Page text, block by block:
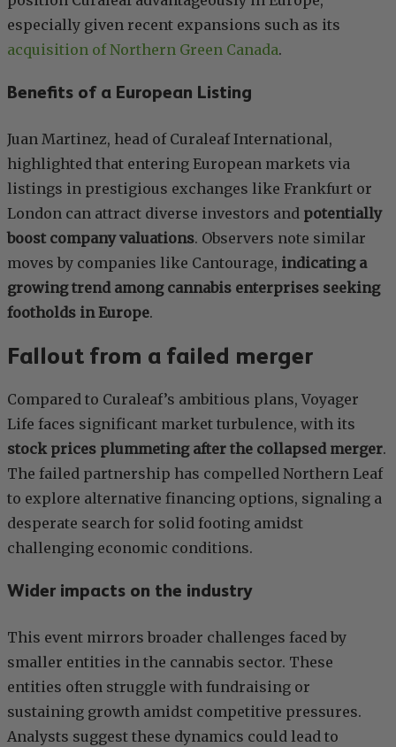
especially given recent expansions such as its
acquisition of Northern Green Canada.
Benefits of a European Listing
Juan Martinez, head of Curaleaf International,
highlighted that entering European markets via
listings in prestigious exchanges like Frankfurt or
London can attract diverse investors and potentially
boost company valuations. Observers note similar
moves by companies like Cantourage, indicating a
growing trend among cannabis enterprises seeking
footholds in Europe.
Fallout from a failed merger
Compared to Curaleaf’s ambitious plans, Voyager
Life faces significant market turbulence, with its
stock prices plummeting after the collapsed merger.
The failed partnership has compelled Northern Leaf
to explore alternative financing options, signaling a
desperate search for solid footing amidst
challenging economic conditions.
Wider impacts on the industry
This event mirrors broader challenges faced by
smaller entities in the cannabis sector. These
entities often struggle with fundraising or
sustaining growth amidst competitive pressures.
Analysts suggest these dynamics could lead to